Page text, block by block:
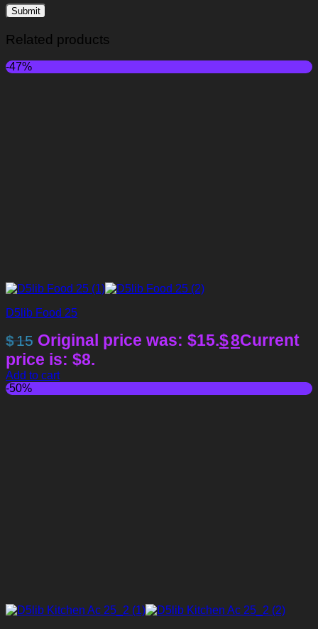
Related products
-47%
D5lib Food 25
$15 Original price was: $15.$8Current
price is: $8.
Add to cart
-50%